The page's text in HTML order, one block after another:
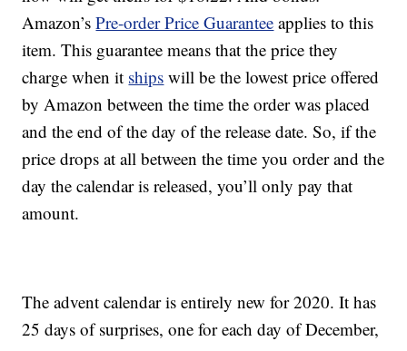
Amazon’sPre-order Price Guarantee applies to this
item. This guarantee means that the price they
charge when it ships will be the lowest price offered
by Amazon between the time the order was placed
and the end of the day of the release date. So, if the
price drops at all between the time you order and the
day the calendar is released, you’ll only pay that
amount.
The advent calendar is entirely new for 2020. It has
25 days of surprises, one for each day of December,